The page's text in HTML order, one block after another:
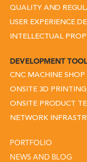
QUALITY AND
USER EXPERIENCE
INTELLECTUAL
DEVELOPMENT
CNC MACHINE
ONSITE 3D PRINTING
ONSITE PRODUCT
NETWORK
PORTFOLIO
NEWS AND BLOG